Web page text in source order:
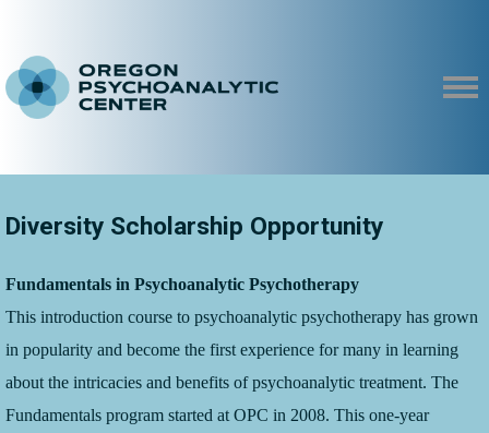
Diversity Scholarship Opportunity
Fundamentals in Psychoanalytic Psychotherapy
This introduction course to psychoanalytic psychotherapy has grown
in popularity and become the first experience for many in learning
about the intricacies and benefits of psychoanalytic treatment. The
Fundamentals program started at OPC in 2008. This one-year